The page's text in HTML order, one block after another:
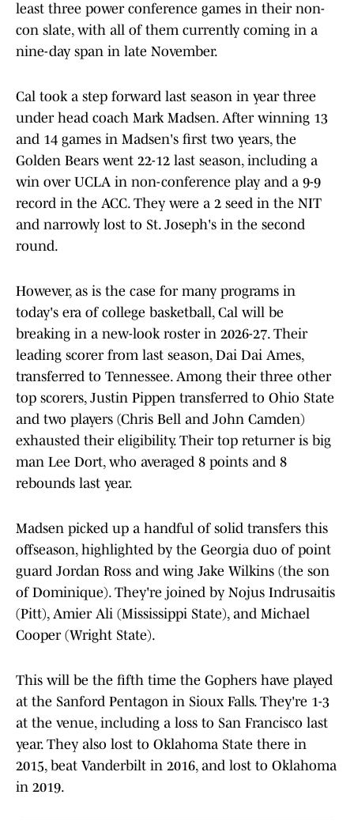
least three power conference games in their non-
con slate, with all of them currently coming in a
nine-day span in late November.
Cal took a step forward last season in year three
under head coach Mark Madsen. After winning 13
and 14 games in Madsen's first two years, the
Golden Bears went 22-12 last season, including a
win over UCLA in non-conference play and a 9-9
record in the ACC. They were a 2 seed in the NIT
and narrowly lost to St. Joseph's in the second
round.
However, as is the case for many programs in
today's era of college basketball, Cal will be
breaking in a new-look roster in 2026-27. Their
leading scorer from last season, Dai Dai Ames,
transferred to Tennessee. Among their three other
top scorers, Justin Pippen transferred to Ohio State
and two players (Chris Bell and John Camden)
exhausted their eligibility. Their top returner is big
man Lee Dort, who averaged 8 points and 8
rebounds last year.
Madsen picked up a handful of solid transfers this
offseason, highlighted by the Georgia duo of point
guard Jordan Ross and wing Jake Wilkins (the son
of Dominique). They're joined by Nojus Indrusaitis
(Pitt), Amier Ali (Mississippi State), and Michael
Cooper (Wright State).
This will be the fifth time the Gophers have played
at the Sanford Pentagon in Sioux Falls. They're 1-3
at the venue, including a loss to San Francisco last
year. They also lost to Oklahoma State there in
2015, beat Vanderbilt in 2016, and lost to Oklahoma
in 2019.